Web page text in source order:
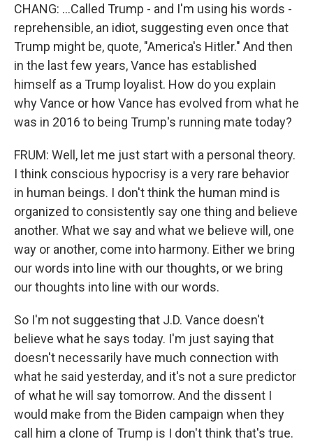
CHANG: ...Called Trump - and I'm using his words -
reprehensible, an idiot, suggesting even once that
Trump might be, quote, "America's Hitler." And then
in the last few years, Vance has established
himself as a Trump loyalist. How do you explain
why Vance or how Vance has evolved from what he
was in 2016 to being Trump's running mate today?
FRUM: Well, let me just start with a personal theory.
I think conscious hypocrisy is a very rare behavior
in human beings. I don't think the human mind is
organized to consistently say one thing and believe
another. What we say and what we believe will, one
way or another, come into harmony. Either we bring
our words into line with our thoughts, or we bring
our thoughts into line with our words.
So I'm not suggesting that J.D. Vance doesn't
believe what he says today. I'm just saying that
doesn't necessarily have much connection with
what he said yesterday, and it's not a sure predictor
of what he will say tomorrow. And the dissent I
would make from the Biden campaign when they
call him a clone of Trump is I don't think that's true.